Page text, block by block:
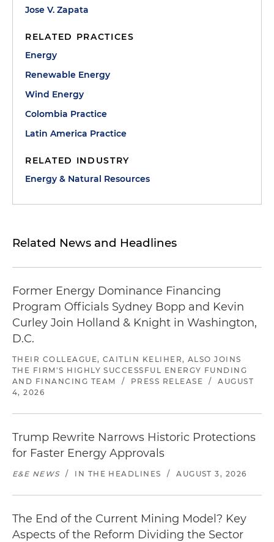
Jose V. Zapata
RELATED PRACTICES
Energy
Renewable Energy
Wind Energy
Colombia Practice
Latin America Practice
RELATED INDUSTRY
Energy & Natural Resources
Related News and Headlines
Former Energy Dominance Financing
Program Officials Sydney Bopp and Kevin
Curley Join Holland & Knight in Washington,
D.C.
THEIR COLLEAGUE, CAITLIN KELIHER, ALSO JOINS
THE FIRM'S HIGHLY SUCCESSFUL ENERGY FUNDING
AND FINANCING TEAM
/ PRESS RELEASE /
AUGUST
4, 2026
Trump Rewrite Narrows Historic Protections
for Faster Energy Approvals
E&E NEWS / IN THE HEADLINES / AUGUST 3, 2026
The End of the Current Mining Model? Key
Aspects of the Reform Dividing the Sector